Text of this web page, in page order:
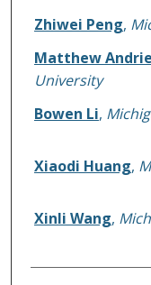
Zhiwei Peng,
Matthew
University
Bowen Li,
Xiaodi Huang,
Xinli Wang,